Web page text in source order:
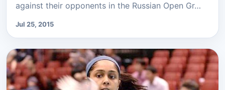
against their opponents in the Russian Open Gr…
Jul 25, 2015